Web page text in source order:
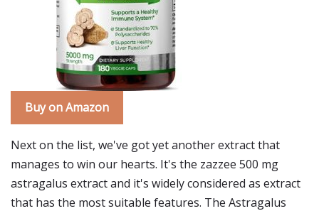
Buy on Amazon
Next on the list, we've got yet another extract that
manages to win our hearts. It's the zazzee 500 mg
astragalus extract and it's widely considered as extract
that has the most suitable features. The Astragalus